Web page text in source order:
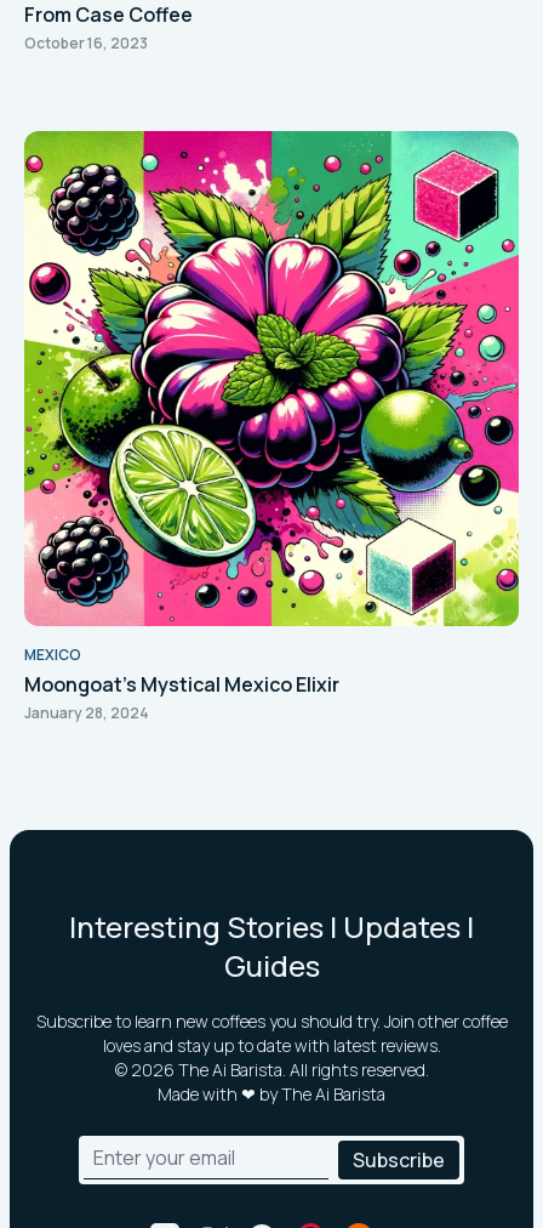
From Case Coffee
October 16, 2023
MEXICO
Moongoat's Mystical Mexico Elixir
January 28, 2024
Interesting Stories | Updates |
Guides
Subscribe to learn new coffees you should try. Join other coffee
loves and stay up to date with latest reviews.
© 2026 The Ai Barista. All rights reserved.
Made with ❤ by The Ai Barista